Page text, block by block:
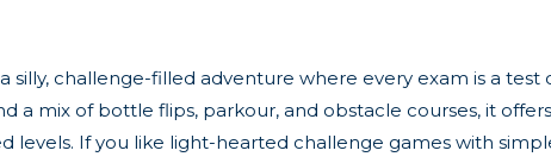
silly, challenge-filled adventure where every exam is a
a mix of bottle flips, parkour, and obstacle courses, it
levels. If you like light-hearted challenge games with